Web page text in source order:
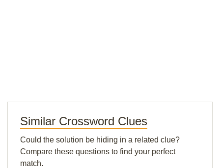
Similar Crossword Clues
Could the solution be hiding in a related clue?
Compare these questions to find your perfect
match.